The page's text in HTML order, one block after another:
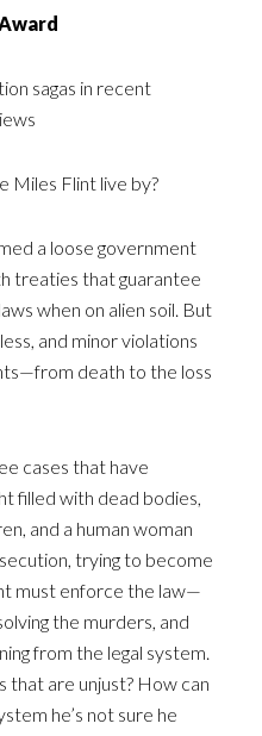
sagas in recent
Miles Flint live by?
a loose government
treaties that guarantee
when on alien soil. But
and minor violations
death to the loss
cases that have
filled with dead bodies,
and a human woman
trying to become
must enforce the law—
the murders, and
from the legal system.
that are unjust? How can
he’s not sure he